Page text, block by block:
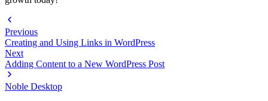
Previous
Creating and Using Links in WordPress
Next
Adding Content to a New WordPress Post
Noble Desktop